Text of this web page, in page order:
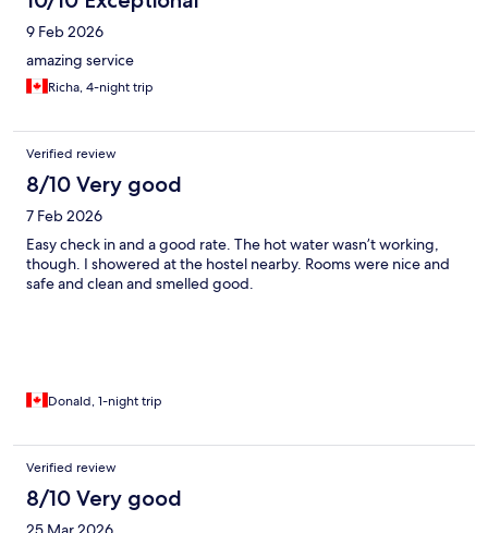
9 Feb 2026
amazing service
Richa, 4-night trip
Verified review
8/10 Very good
7 Feb 2026
Easy check in and a good rate. The hot water wasn’t working,
though. I showered at the hostel nearby. Rooms were nice and
safe and clean and smelled good.
Donald, 1-night trip
Verified review
8/10 Very good